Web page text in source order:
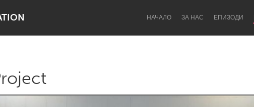
НАЧАЛО ЗА НАС ЕПИЗОДИ